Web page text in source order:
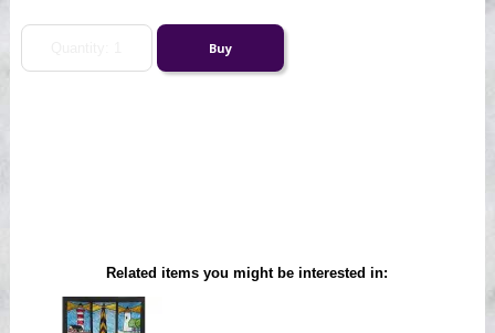
Related items you might be interested in: